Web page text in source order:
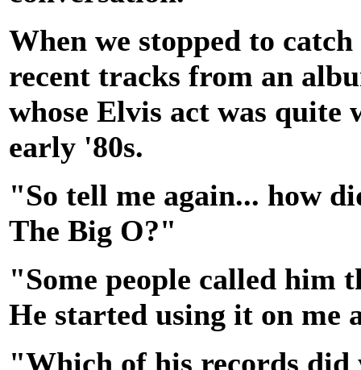
When we stopped to
recent tracks from an
whose Elvis act was quite
early '80s.
"So tell me again... how
The Big O?"
"Some people called him
He started using it on me
"Which of his records did